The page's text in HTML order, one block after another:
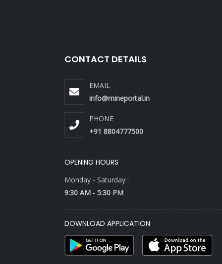
CONTACT DETAILS
EMAIL
info@mineportal.in
PHONE
+91 8804777500
OPENING HOURS
Monday - Saturday :
9:30 AM - 5:30 PM
DOWNLOAD APPLICATION